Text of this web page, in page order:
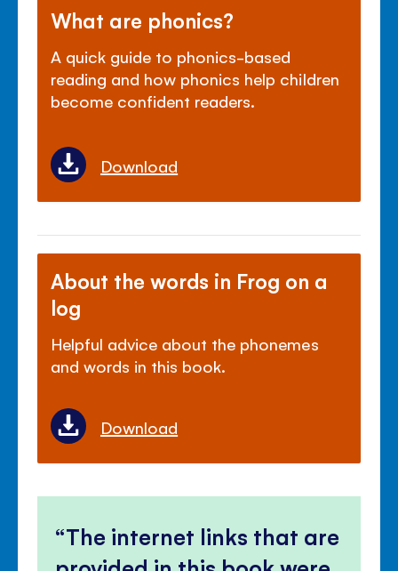
What are phonics?
A quick guide to phonics-based
reading and how phonics help children
become confident readers.
Download
About the words in Frog on a
log
Helpful advice about the phonemes
and words in this book.
Download
The internet links that are